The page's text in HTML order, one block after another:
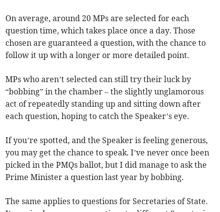
On average, around 20 MPs are selected for each
question time, which takes place once a day. Those
chosen are guaranteed a question, with the chance to
follow it up with a longer or more detailed point.
MPs who aren’t selected can still try their luck by
“bobbing” in the chamber – the slightly unglamorous
act of repeatedly standing up and sitting down after
each question, hoping to catch the Speaker’s eye.
If you’re spotted, and the Speaker is feeling generous,
you may get the chance to speak. I’ve never once been
picked in the PMQs ballot, but I did manage to ask the
Prime Minister a question last year by bobbing.
The same applies to questions for Secretaries of State.